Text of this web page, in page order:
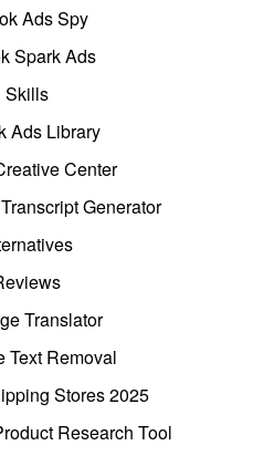
Ads Spy
Spark Ads
Skills
Ads Library
Center
Generator
Translator
Text Removal
Stores 2025
Research Tool